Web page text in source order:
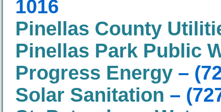
1016
Pinellas County
Pinellas Park Public
Progress Energy –
Solar Sanitation –